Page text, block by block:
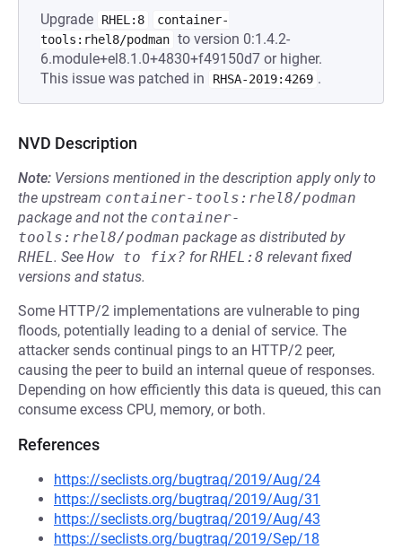
Upgrade RHEL:8
container-
tools:rhel8/podman to version 0:1.4.2-
6.module+el8.1.0+4830+f49150d7 or higher.
This issue was patched in
RHSA-2019:4269 .
NVD Description
Note: Versions mentioned in the description apply only to
the upstream container-tools:rhel8/podman
package and not the container-
tools:rhel8/podman package as distributed by
RHEL. See How to fix? forRHEL:8 relevant fixed
versions and status.
Some HTTP/2 implementations are vulnerable to ping
floods, potentially leading to a denial of service. The
attacker sends continual pings to an HTTP/2 peer,
causing the peer to build an internal queue of responses.
Depending on how efficiently this data is queued, this can
consume excess CPU, memory, or both.
References
https://seclists.org/bugtraq/2019/Aug/24
https://seclists.org/bugtraq/2019/Aug/31
https://seclists.org/bugtraq/2019/Aug/43
https://seclists.org/bugtraq/2019/Sep/18